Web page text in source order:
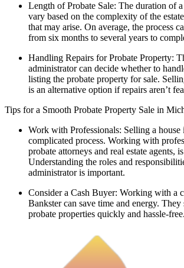
Length of Probate Sale: The duration of a
vary based on the complexity of the
that may arise. On average, the process
from six months to several years to
Handling Repairs for Probate Property:
administrator can decide whether to
listing the probate property for sale.
is an alternative option if repairs aren’t
Tips for a Smooth Probate Property Sale in
Work with Professionals: Selling a house
complicated process. Working with
probate attorneys and real estate agents,
Understanding the roles and
administrator is important.
Consider a Cash Buyer: Working with a
Bankster can save time and energy.
probate properties quickly and hassle-free.